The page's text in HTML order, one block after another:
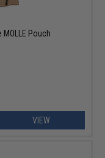
Pouch
VIEW